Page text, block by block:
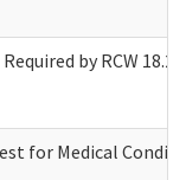
by RCW
for Medical